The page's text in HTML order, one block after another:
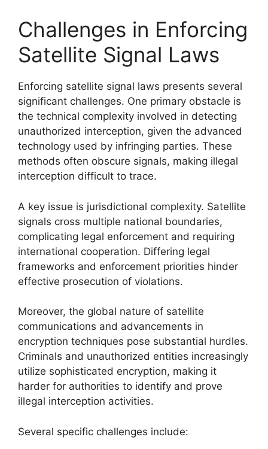
Challenges in Enforcing
Satellite Signal Laws
Enforcing satellite signal laws presents several
significant challenges. One primary obstacle is
the technical complexity involved in detecting
unauthorized interception, given the advanced
technology used by infringing parties. These
methods often obscure signals, making illegal
interception difficult to trace.
A key issue is jurisdictional complexity. Satellite
signals cross multiple national boundaries,
complicating legal enforcement and requiring
international cooperation. Differing legal
frameworks and enforcement priorities hinder
effective prosecution of violations.
Moreover, the global nature of satellite
communications and advancements in
encryption techniques pose substantial hurdles.
Criminals and unauthorized entities increasingly
utilize sophisticated encryption, making it
harder for authorities to identify and prove
illegal interception activities.
Several specific challenges include: